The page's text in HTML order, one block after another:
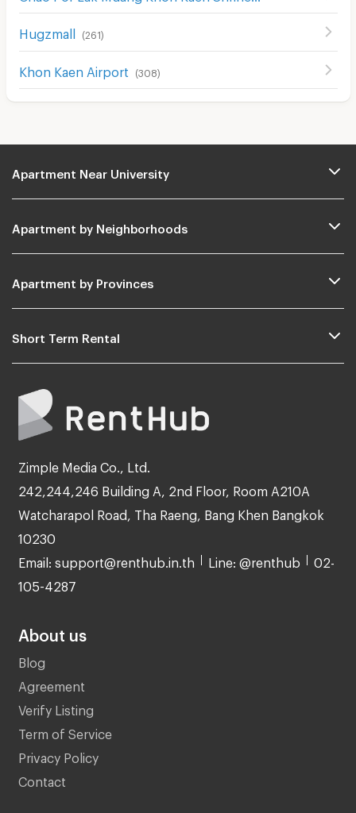
Hugzmall (261)
Khon Kaen Airport (308)
Apartment Near University
Apartment by Neighborhoods
Apartment by Provinces
Short Term Rental
Zimple Media Co., Ltd.
242,244,246 Building A, 2nd Floor, Room A210A
Watcharapol Road, Tha Raeng, Bang Khen Bangkok
10230
Email: support@renthub.in.th Line: @renthub 02-
105-4287
About us
Blog
Agreement
Verify Listing
Term of Service
Privacy Policy
Contact